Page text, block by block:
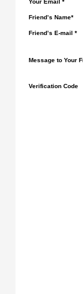
Your Email *
Friend’s Name*
Friend’s E-mail *
Message to Your
Verification Code